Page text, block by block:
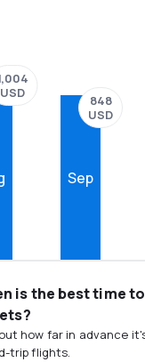
USD
Sep
848
USD
is the best time
how far in advance
trip flights.